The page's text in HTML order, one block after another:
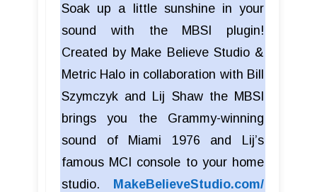
Soak up a little sunshine in your
sound with the MBSI plugin!
Created by Make Believe Studio &
Metric Halo in collaboration with Bill
Szymczyk and Lij Shaw the MBSI
brings you the Grammy-winning
sound of Miami 1976 and Lij’s
famous MCI console to your home
studio. MakeBelieveStudio.com/